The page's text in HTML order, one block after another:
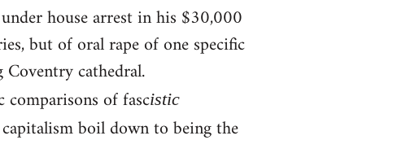
house arrest in his $30,000
but of oral rape of one specific
cathedral.
comparisons of fascistic
boil down to being the